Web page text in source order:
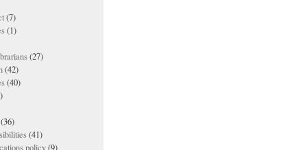
(7)
(1)
(27)
(42)
(40)
(36)
(41)
policy(9)